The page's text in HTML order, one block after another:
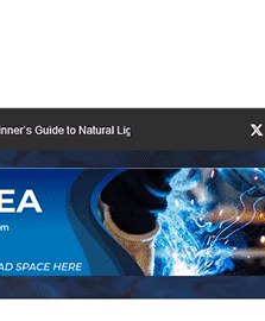
Vista previaDescargar
Este es un tema hijo de
Versión